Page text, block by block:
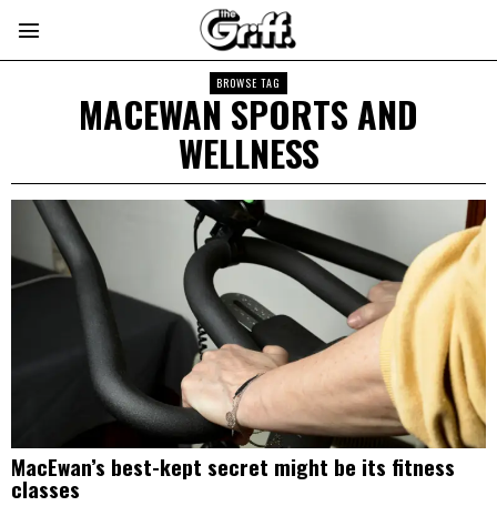
BROWSE TAG
MACEWAN SPORTS AND
WELLNESS
MacEwan’s best-kept secret might be its fitness
classes